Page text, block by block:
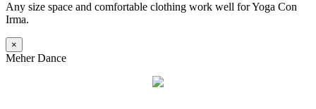
Any size space and comfortable clothing work well for Yoga Con
Irma.
×
Meher Dance